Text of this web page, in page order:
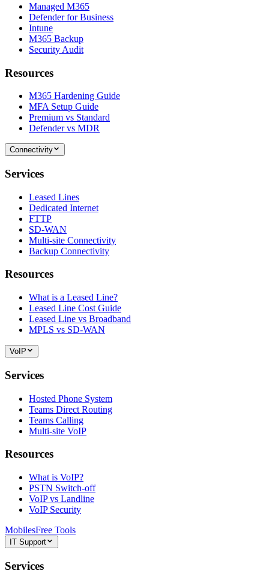
Managed M365
Defender for Business
Intune
M365 Backup
Security Audit
Resources
M365 Hardening Guide
MFA Setup Guide
Premium vs Standard
Defender vs MDR
Connectivity
Services
Leased Lines
Dedicated Internet
FTTP
SD-WAN
Multi-site Connectivity
Backup Connectivity
Resources
What is a Leased Line?
Leased Line Cost Guide
Leased Line vs Broadband
MPLS vs SD-WAN
VoIP
Services
Hosted Phone System
Teams Direct Routing
Teams Calling
Multi-site VoIP
Resources
What is VoIP?
PSTN Switch-off
VoIP vs Landline
VoIP Security
MobilesFree Tools
IT Support
Services